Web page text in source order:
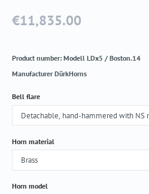
Regular price:
€11,835.00
Product number: Modell LDx5 / Boston.14
Manufacturer DürkHorns
Select
Bell flare
Select
Horn material
Select
Horn model